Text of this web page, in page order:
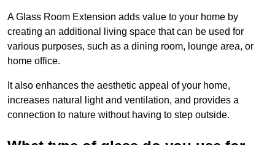
A Glass Room Extension adds value to your home by
creating an additional living space that can be used for
various purposes, such as a dining room, lounge area, or
home office.
It also enhances the aesthetic appeal of your home,
increases natural light and ventilation, and provides a
connection to nature without having to step outside.